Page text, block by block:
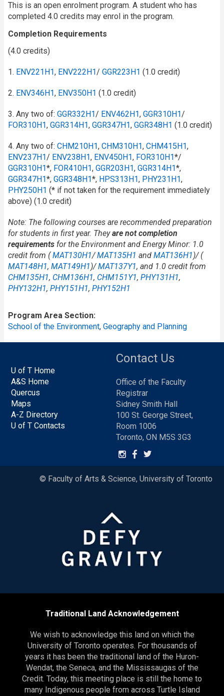
This is an open enrolment program. A student who has
completed 4.0 credits may enrol in the program.
Completion Requirements
(4.0 credits)
1. ENV221H1, ENV222H1/​ GGR223H1 (1.0 credit)
2. ENV346H1, ENV350H1 (1.0 credit)
3. Any two of: GGR332H1/​ ENV462H1, GGR310H1/​
FOR310H1, GGR314H1, GGR347H1, GGR348H1 (1.0 credit)
4. Any two of: CHM210H1, CHM310H1, CHM415H1,
ENV237H1/​ ENV238H1, ENV450H1, FOR310H1*/
GGR310H1*, FOR410H1, GGR203H1, GGR314H1*,
GGR347H1*, GGR348H1*, HPS313H1, PHY231H1,
PHY250H1 (* if not taken for the requirement immediately
above) (1.0 credit)
Note: The following courses are recommended preparation
for students in first year. Theyare not completion
requirements for the Environment and Energy Minor: 1.0
credit from (MAT130H1/​MAT135H1 and MAT136H1)/ (
MAT148H1, MAT149H1)/MAT137Y1, and 1.0 credit from
CHM135H1, CHM136H1, CHM151Y1, PHY131H1,
PHY132H1, PHY151H1, PHY152H1
Program Area Section
School of the Environment, Geography and Planning
U of T Home
A&S Home
Quercus
Maps
A-Z Directory
U of T Contacts
Contact Us
Office of the Faculty
Registrar
Sidney Smith Hall
100 St. George Street,
Room 1006
Toronto, ON M5S 3G3
© Faculty of Arts & Science, University of Toronto
Traditional Land Acknowledgement
We wish to acknowledge this land on which the
University of Toronto operates. For thousands of
years it has been the traditional land of the Huron-
Wendat, the Seneca, and the Mississaugas of the
Credit. Today, this meeting place is still the home to
many Indigenous people from across Turtle Island